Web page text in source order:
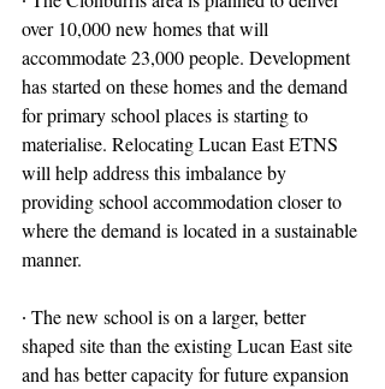
over 10,000 new homes that will
accommodate 23,000 people. Development
has started on these homes and the demand
for primary school places is starting to
materialise. Relocating Lucan East ETNS
will help address this imbalance by
providing school accommodation closer to
where the demand is located in a sustainable
manner.
∙ The new school is on a larger, better
shaped site than the existing Lucan East site
and has better capacity for future expansion